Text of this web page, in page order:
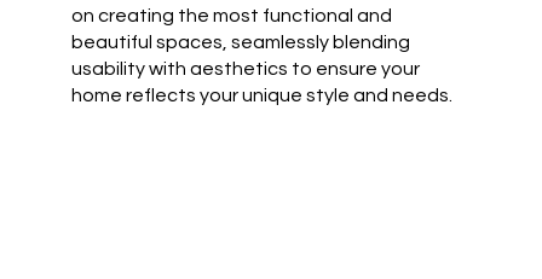
on creating the most functional and
beautiful spaces, seamlessly blending
usability with aesthetics to ensure your
home reflects your unique style and needs.